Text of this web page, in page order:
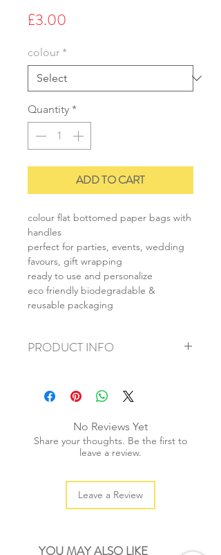
£3.00
colour *
Quantity *
ADD TO CART
colour flat bottomed paper bags with
handles
perfect for parties, events, wedding
favours, gift wrapping
ready to use and personalize
eco friendly biodegradable &
reusable packaging
PRODUCT INFO
+ size: 12x8x5cm
+ weight: 60g
+ color: as photosNo Reviews Yet
Share your thoughts. Be the first to
leave a review.
Leave a Review
YOU MAY ALSO LIKE